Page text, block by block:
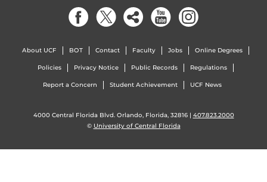
About UCF BOT Contact Faculty Jobs Online Degrees
Policies Privacy Notice Public Records Regulations
Report a Concern Student Achievement UCF News
4000 Central Florida Blvd. Orlando, Florida, 32816 | 407.823.2000
© University of Central Florida